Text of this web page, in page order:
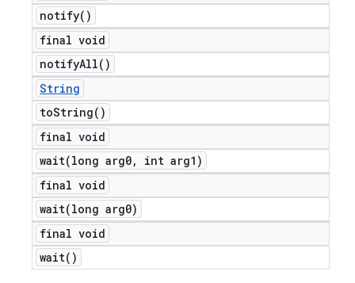
notify( )
final void
notifyAll( )
String
toString( )
final void
wait(long arg0,
int arg1)
final void
wait(long arg0)
final void
wait( )